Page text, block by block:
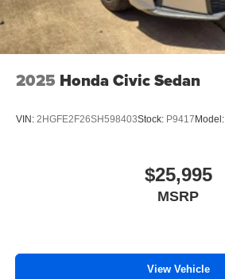
2025 Honda Civic Sedan
VIN: 2HGFE2F26SH598403Stock: P9417 Model:
$25,995
MSRP
View Vehicle